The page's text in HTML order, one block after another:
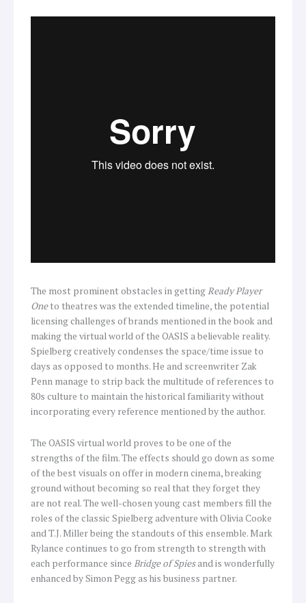
The most prominent obstacles in gettingReady Player
Oneto theatres was the extended timeline, the potential
licensing challenges of brands mentioned in the book and
making the virtual world of the OASIS a believable reality.
Spielberg creatively condenses the space/time issue to
days as opposed to months. He and screenwriter Zak
Penn manage to strip back the multitude of references to
80s culture to maintain the historical familiarity without
incorporating every reference mentioned by the author.
The OASIS virtual world proves to be one of the
strengths of the film. The effects should go down as some
of the best visuals on offer in modern cinema, breaking
ground without becoming so real that they forget they
are not real. The well-chosen young cast members fill the
roles of the classic Spielberg adventure with Olivia Cooke
and T.J. Miller being the standouts of this ensemble. Mark
Rylance continues to go from strength to strength with
each performance since Bridge of Spiesand is wonderfully
enhanced by Simon Pegg as his business partner.